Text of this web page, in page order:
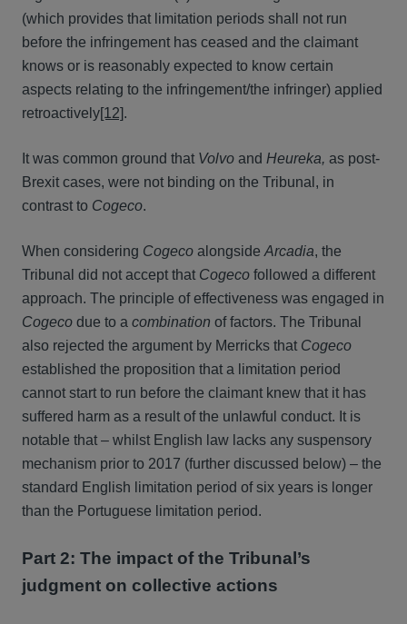
(which provides that limitation periods shall not run
before the infringement has ceased and the claimant
knows or is reasonably expected to know certain
aspects relating to the infringement/the infringer) applied
retroactively[12].
It was common ground that Volvo and Heureka, as post-
Brexit cases, were not binding on the Tribunal, in
contrast to Cogeco.
When considering Cogeco alongside Arcadia, the
Tribunal did not accept that Cogeco followed a different
approach. The principle of effectiveness was engaged in
Cogeco due to a combination of factors. The Tribunal
also rejected the argument by Merricks that Cogeco
established the proposition that a limitation period
cannot start to run before the claimant knew that it has
suffered harm as a result of the unlawful conduct. It is
notable that – whilst English law lacks any suspensory
mechanism prior to 2017 (further discussed below) – the
standard English limitation period of six years is longer
than the Portuguese limitation period.
Part 2: The impact of the Tribunal’s
judgment on collective actions